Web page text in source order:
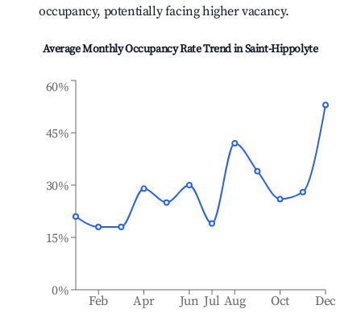
occupancy, potentially facing higher vacancy.
Average Monthly Occupancy Rate Trend inSaint-Hippolyte
Feb Apr Jun Jul Aug Oct Dec
0%
15%
30%
45%
60%